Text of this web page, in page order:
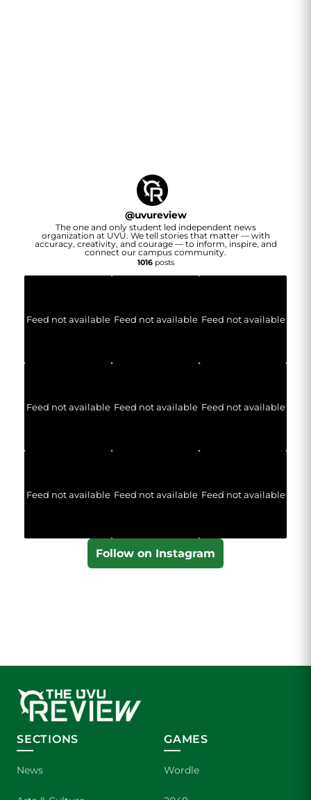
@uvureview
The one and only student led independent news
organization at UVU. We tell stories that matter — with
accuracy, creativity, and courage — to inform, inspire, and
connect our campus community.
1016posts
Feed not available Feed not available Feed not available
Feed not available Feed not available Feed not available
Feed not available Feed not available Feed not available
Follow on Instagram
SECTIONS
News
GAMES
Wordle